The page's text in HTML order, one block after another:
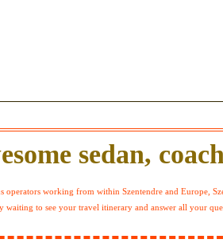
sedan,
working from within Szentendre and Europe,
waiting to see your travel itinerary and answer all your